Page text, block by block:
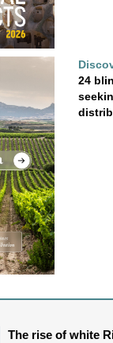
24
The rise of white